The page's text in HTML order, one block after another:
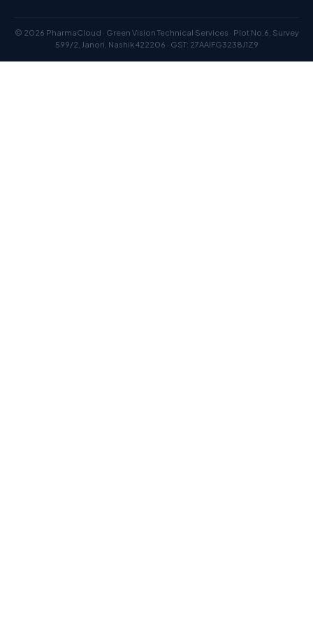
© 2026 PharmaCloud · Green Vision Technical Services · Plot No.6, Survey
599/2, Janori, Nashik 422206 · GST: 27AAIFG3238J1Z9